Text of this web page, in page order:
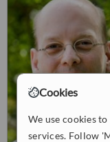
Cookies
We use cookies
services. Follow